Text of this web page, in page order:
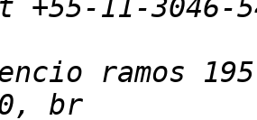
ramos